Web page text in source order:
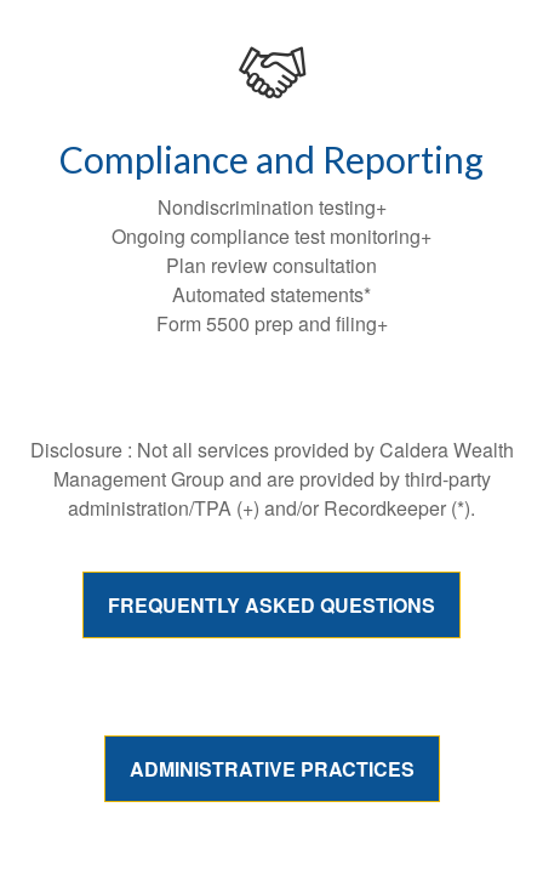
Compliance and Reporting
Nondiscrimination testing+
Ongoing compliance test monitoring+
Plan review consultation
Automated statements*
Form 5500 prep and filing+
Disclosure : Not all services provided by Caldera Wealth
Management Group and are provided by third-party
administration/TPA (+) and/or Recordkeeper (*).
FREQUENTLY ASKED QUESTIONS
ADMINISTRATIVE PRACTICES